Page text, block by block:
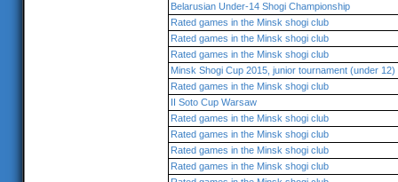
Belarusian Under-14 Shogi Championship
Rated games in the Minsk shogi club
Rated games in the Minsk shogi club
Rated games in the Minsk shogi club
Minsk Shogi Cup 2015, junior tournament (under 12)
Rated games in the Minsk shogi club
II Soto Cup Warsaw
Rated games in the Minsk shogi club
Rated games in the Minsk shogi club
Rated games in the Minsk shogi club
Rated games in the Minsk shogi club